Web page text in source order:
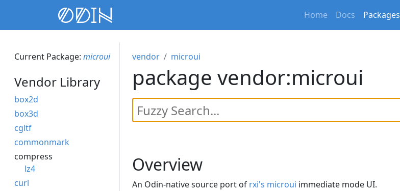
Home Docs Packages
Current Package: microui
Vendor Library
box2d
box3d
cgltf
commonmark
compress
lz4
curl
vendor microui
package vendor:microui
Overview
An Odin-native source port of rxi's microui immediate mode UI.